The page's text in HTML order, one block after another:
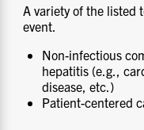
A variety of the listed
event.
Non-infectious
hepatitis (e.g.,
disease, etc.)
Patient-centered